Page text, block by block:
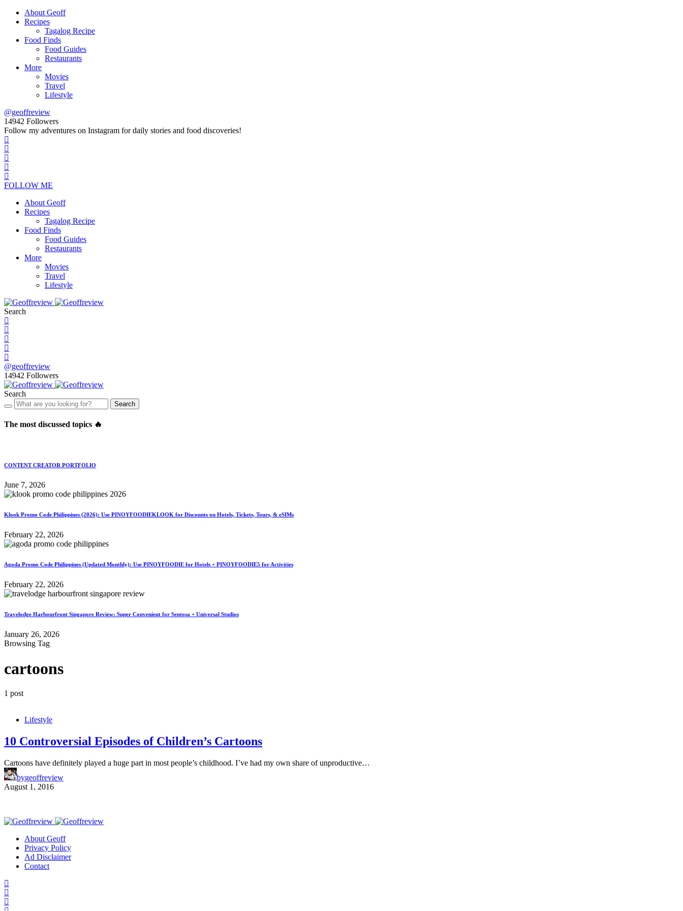
About Geoff
Recipes
Tagalog Recipe
Food Finds
Food Guides
Restaurants
More
Movies
Travel
Lifestyle
@geoffreview
14942 Followers
Follow my adventures on Instagram for daily stories and food discoveries!
FOLLOW ME
About Geoff
Recipes
Tagalog Recipe
Food Finds
Food Guides
Restaurants
More
Movies
Travel
Lifestyle
Search
@geoffreview
14942 Followers
Search
Search
The most discussed topics 🔥
CONTENT CREATOR PORTFOLIO
June 7, 2026
Klook Promo Code Philippines (2026): Use PINOYFOODIEKLOOK for Discounts on Hotels, Tickets, Tours, & eSIMs
February 22, 2026
Agoda Promo Code Philippines (Updated Monthly): Use PINOYFOODIE for Hotels + PINOYFOODIE5 for Activities
February 22, 2026
Travelodge Harbourfront Singapore Review: Super Convenient for Sentosa + Universal Studios
January 26, 2026
Browsing Tag
cartoons
1 post
Lifestyle
10 Controversial Episodes of Children’s Cartoons
Cartoons have definitely played a huge part in most people’s childhood. I’ve had my own share of unproductive…
bygeoffreview
August 1, 2016
About Geoff
Privacy Policy
Ad Disclaimer
Contact